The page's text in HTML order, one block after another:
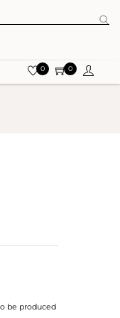
0 0
be produced